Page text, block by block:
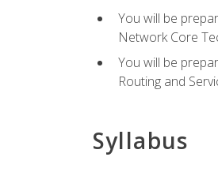
You will be
Network Core
You will be
Routing and
Syllabus